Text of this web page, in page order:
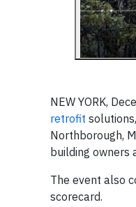
NEW YORK,
retrofit
Northborough,
building owners
The event also
scorecard.